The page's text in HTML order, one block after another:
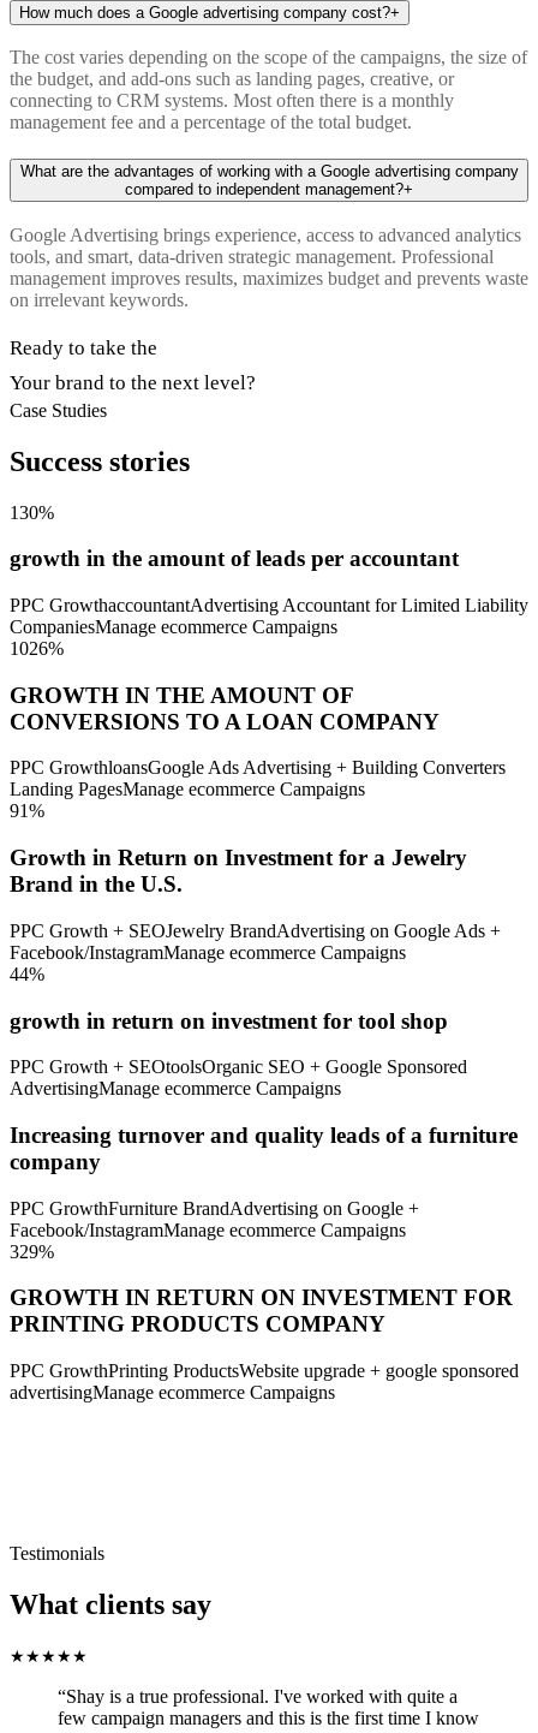
How much does a Google advertising company cost?+
The cost varies depending on the scope of the campaigns, the size of
the budget, and add-ons such as landing pages, creative, or
connecting to CRM systems. Most often there is a monthly
management fee and a percentage of the total budget.
What are the advantages of working with a Google advertising company
compared to independent management?+
Google Advertising brings experience, access to advanced analytics
tools, and smart, data-driven strategic management. Professional
management improves results, maximizes budget and prevents waste
on irrelevant keywords.
Ready to take the
Your brand to the next level?
Case Studies
Success stories
130%
growth in the amount of leads per accountant
PPC GrowthaccountantAdvertising Accountant for Limited Liability
CompaniesManage ecommerce Campaigns
1026%
GROWTH IN THE AMOUNT OF
CONVERSIONS TO A LOAN COMPANY
PPC GrowthloansGoogle Ads Advertising + Building Converters
Landing PagesManage ecommerce Campaigns
91%
Growth in Return on Investment for a Jewelry
Brand in the U.S.
PPC Growth + SEOJewelry BrandAdvertising on Google Ads +
Facebook/InstagramManage ecommerce Campaigns
44%
growth in return on investment for tool shop
PPC Growth + SEOtoolsOrganic SEO + Google Sponsored
AdvertisingManage ecommerce Campaigns
Increasing turnover and quality leads of a furniture
company
PPC GrowthFurniture BrandAdvertising on Google +
Facebook/InstagramManage ecommerce Campaigns
329%
GROWTH IN RETURN ON INVESTMENT FOR
PRINTING PRODUCTS COMPANY
PPC GrowthPrinting ProductsWebsite upgrade + google sponsored
advertisingManage ecommerce Campaigns
Testimonials
What clients say
★★★★★
“Shay is a true professional. I've worked with quite a
few campaign managers and this is the first time I know